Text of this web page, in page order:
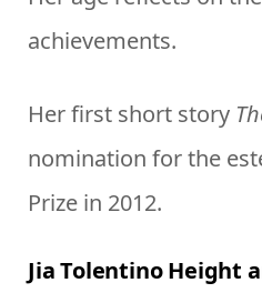
achievements.
Her first short story
nomination for the
Prize in 2012.
Jia Tolentino Height